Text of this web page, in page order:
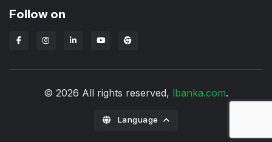
Follow on
Lbanka Chrome extension
© 2026 All rights reserved, lbanka.com.
Language